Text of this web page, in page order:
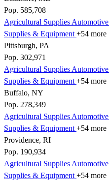
Pop. 585,708
Agricultural Supplies Automotive
Supplies & Equipment +54 more
Pittsburgh, PA
Pop. 302,971
Agricultural Supplies Automotive
Supplies & Equipment +54 more
Buffalo, NY
Pop. 278,349
Agricultural Supplies Automotive
Supplies & Equipment +54 more
Providence, RI
Pop. 190,934
Agricultural Supplies Automotive
Supplies & Equipment +54 more